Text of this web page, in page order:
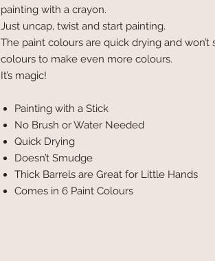
painting with a crayon.
Just uncap, twist and start painting.
The paint colours are quick drying and won’t
colours to make even more colours.
It’s magic!
Painting with a Stick
No Brush or Water Needed
Quick Drying
Doesn’t Smudge
Thick Barrels are Great for Little Hands
Comes in 6 Paint Colours